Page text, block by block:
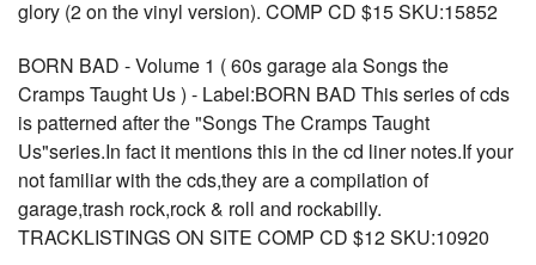
glory (2 on the vinyl version). COMP CD $15 SKU:15852
BORN BAD - Volume 1 ( 60s garage ala Songs the
Cramps Taught Us ) - Label:BORN BAD This series of cds
is patterned after the "Songs The Cramps Taught
Us"series.In fact it mentions this in the cd liner notes.If your
not familiar with the cds,they are a compilation of
garage,trash rock,rock & roll and rockabilly.
TRACKLISTINGS ON SITE COMP CD $12 SKU:10920